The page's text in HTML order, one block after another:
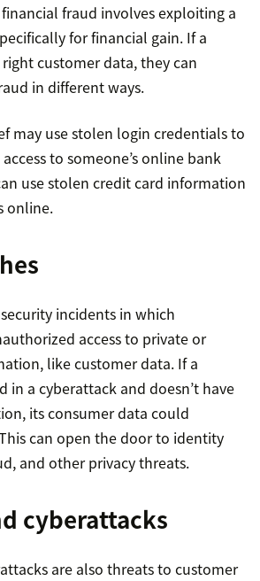
fraud involves exploiting a
for financial gain. If a
customer data, they can
in different ways.
may use stolen login credentials to
to someone’s online bank
use stolen credit card information
online.
incidents in which
access to private or
like customer data. If a
in a cyberattack and doesn’t have
its consumer data could
can open the door to identity
and other privacy threats.
cyberattacks
are also threats to customer